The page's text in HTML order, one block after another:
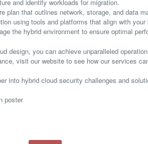
and identify workloads for migration.
plan that outlines network, storage, and data
using tools and platforms that align with
the hybrid environment to ensure optimal
design, you can achieve unparalleled
visit our website to see how our services
into hybrid cloud security challenges and
poster